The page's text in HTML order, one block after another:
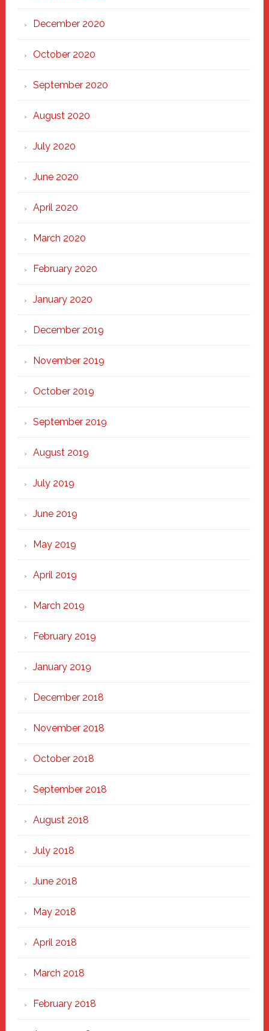
December 2020
October 2020
September 2020
August 2020
July 2020
June 2020
April 2020
March 2020
February 2020
January 2020
December 2019
November 2019
October 2019
September 2019
August 2019
July 2019
June 2019
May 2019
April 2019
March 2019
February 2019
January 2019
December 2018
November 2018
October 2018
September 2018
August 2018
July 2018
June 2018
May 2018
April 2018
March 2018
February 2018